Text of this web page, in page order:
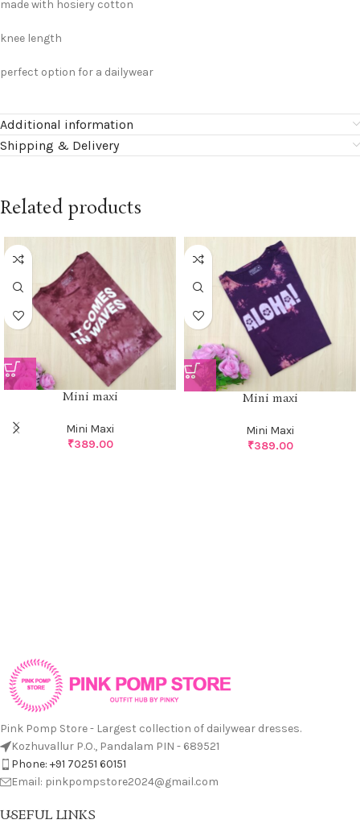
made with hosiery cotton
knee length
perfect option for a dailywear
Additional information
Shipping & Delivery
Related products
Mini maxi
Mini Maxi
₹389.00
Mini maxi
Mini Maxi
₹389.00
Pink Pomp Store - Largest collection of dailywear dresses.
Kozhuvallur P.O., Pandalam PIN - 689521
Phone: +91 70251 60151
Email: pinkpompstore2024@gmail.com
USEFUL LINKS